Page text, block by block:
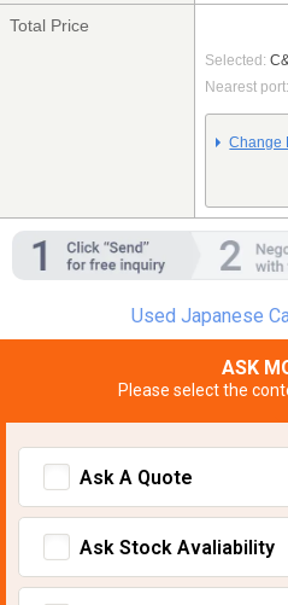
Total Price
Selected:
Nearest port:
Change
Used Japanese
ASK
Please select the
Ask A Quote
Ask Stock Avaliability